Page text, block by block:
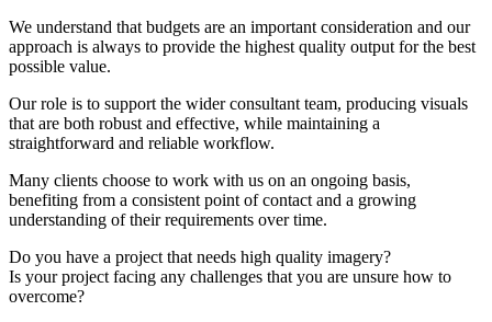
We understand that budgets are an important consideration and our
approach is always to provide the highest quality output for the best
possible value.
Our role is to support the wider consultant team, producing visuals
that are both robust and effective, while maintaining a
straightforward and reliable workflow.
Many clients choose to work with us on an ongoing basis,
benefiting from a consistent point of contact and a growing
understanding of their requirements over time.
Do you have a project that needs high quality imagery?
Is your project facing any challenges that you are unsure how to
overcome?